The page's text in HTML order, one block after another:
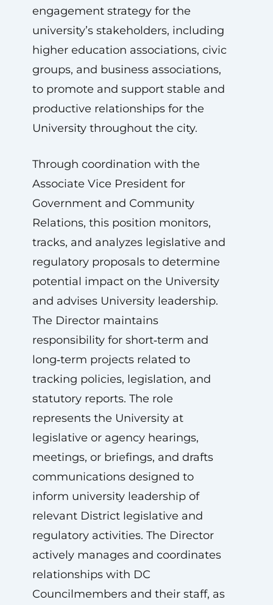
engagement strategy for the
university’s stakeholders, including
higher education associations, civic
groups, and business associations,
to promote and support stable and
productive relationships for the
University throughout the city.
Through coordination with the
Associate Vice President for
Government and Community
Relations, this position monitors,
tracks, and analyzes legislative and
regulatory proposals to determine
potential impact on the University
and advises University leadership.
The Director maintains
responsibility for short‑term and
long‑term projects related to
tracking policies, legislation, and
statutory reports. The role
represents the University at
legislative or agency hearings,
meetings, or briefings, and drafts
communications designed to
inform university leadership of
relevant District legislative and
regulatory activities. The Director
actively manages and coordinates
relationships with DC
Councilmembers and their staff, as